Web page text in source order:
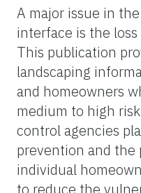
A major issue in
interface is the
This publication
landscaping
and homeowners
medium to high
control agencies
prevention and the
individual
to reduce the